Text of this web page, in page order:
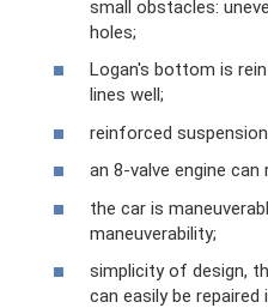
small obstacles:
holes;
Logan's bottom is
lines well;
reinforced
an 8-valve engine
the car is
maneuverability;
simplicity of design,
can easily be repaired